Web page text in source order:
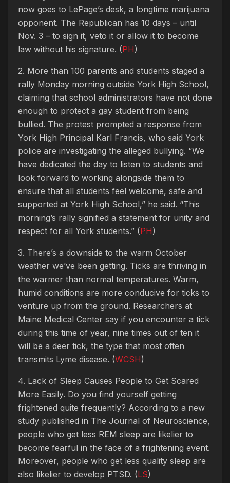
now goes to LePage’s desk, a longtime marijuana
opponent. The Republican has 10 days – until
Nov. 3 – to sign it, veto it or allow it to become
law without his signature. (PH)
2. More than 100 parents and students staged a
rally Monday morning outside York High School,
claiming that school administrators have not done
enough to protect a gay student from being
bullied. The protest prompted a response from
York High Principal Karl Francis, who said York
police are investigating the alleged bullying. “We
have dedicated the day to listen to students and
look forward to working alongside them to
ensure that all students feel welcome, safe and
supported at York High School,” he said. “This
morning’s rally signified a statement for unity and
respect for all York students.” (PH)
3. There’s a downside to the warm October
weather we’ve been getting. Ticks are thriving in
the warmer than normal temperatures. Warm,
humid conditions are more conducive for ticks to
venture up from the ground. Researchers at
Maine Medical Center say if you encounter a tick
during this time of year, nine times out of ten it
will be a deer tick, the type that most often
transmits Lyme disease. (WCSH)
4. Lack of Sleep Causes People to Get Scared
More Easily. Do you find yourself getting
frightened quite frequently? According to a new
study published in The Journal of Neuroscience,
people who get less REM sleep are likelier to
become fearful in the face of a frightening event.
Moreover, people who get less quality sleep are
also likelier to develop PTSD. (LS)